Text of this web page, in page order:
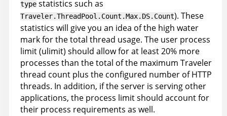
type statistics such as
Traveler.ThreadPool.Count.Max.DS.Count). These
statistics will give you an idea of the high water
mark for the total thread usage. The user process
limit (ulimit) should allow for at least 20% more
processes than the total of the maximum Traveler
thread count plus the configured number of HTTP
threads. In addition, if the server is serving other
applications, the process limit should account for
their process requirements as well.